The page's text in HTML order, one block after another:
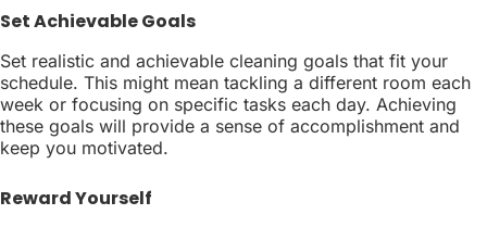
Set Achievable Goals
Set realistic and achievable cleaning goals that fit your
schedule. This might mean tackling a different room each
week or focusing on specific tasks each day. Achieving
these goals will provide a sense of accomplishment and
keep you motivated.
Reward Yourself